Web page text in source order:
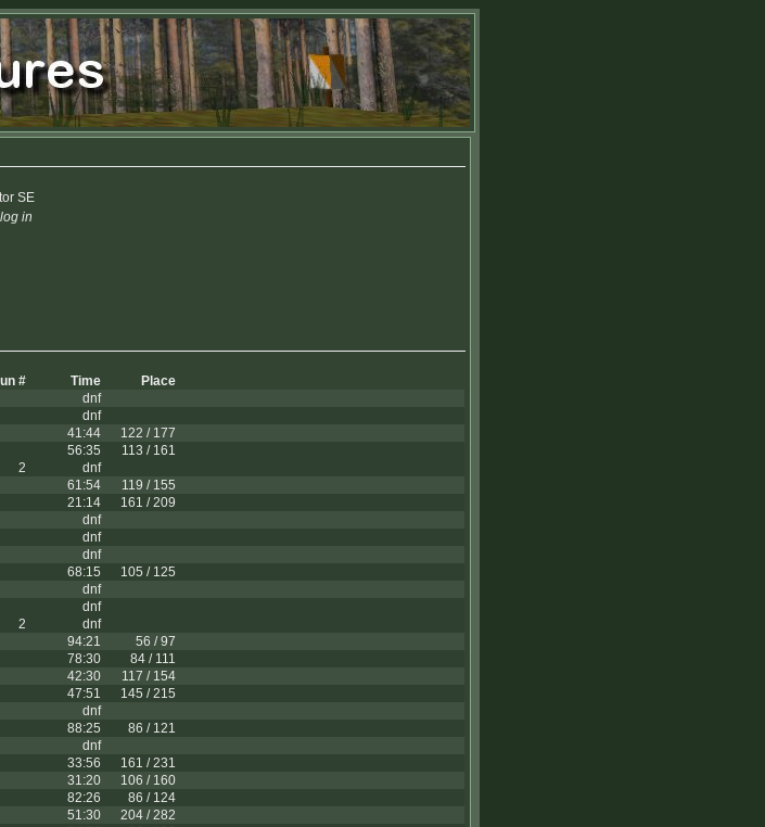
SE
in
# Time
Place
dnf
dnf
41:44
122 / 177
56:35
113 / 161
2
dnf
61:54
119 / 155
21:14
161 / 209
dnf
dnf
dnf
68:15
105 / 125
dnf
dnf
2
dnf
94:21
56 / 97
78:30
84 / 111
42:30
117 / 154
47:51
145 / 215
dnf
88:25
86 / 121
dnf
33:56
161 / 231
31:20
106 / 160
82:26
86 / 124
51:30
204 / 282